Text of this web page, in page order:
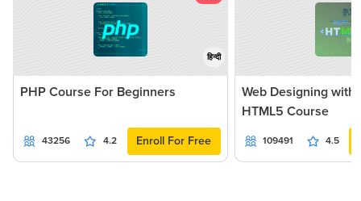
हिन्दी
PHP Course For Beginners
43256 4.2 Enroll For Free
Web Designing with
HTML5 Course
109491 4.5